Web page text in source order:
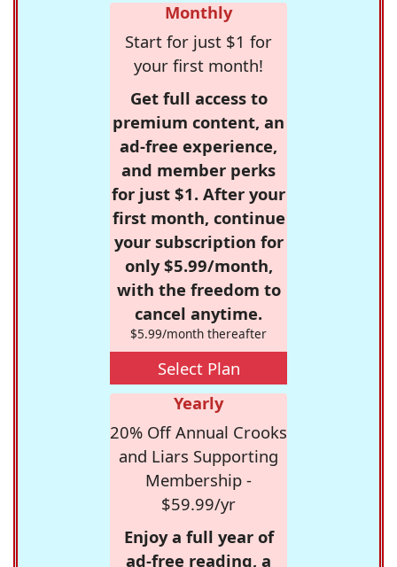
Monthly
Start for just $1 for
your first month!
Get full access to
premium content, an
ad-free experience,
and member perks
for just $1. After your
first month, continue
your subscription for
only $5.99/month,
with the freedom to
cancel anytime.
$5.99/month thereafter
Select Plan
Yearly
20% Off Annual Crooks
and Liars Supporting
Membership -
$59.99/yr
Enjoy a full year of
ad-free reading, a